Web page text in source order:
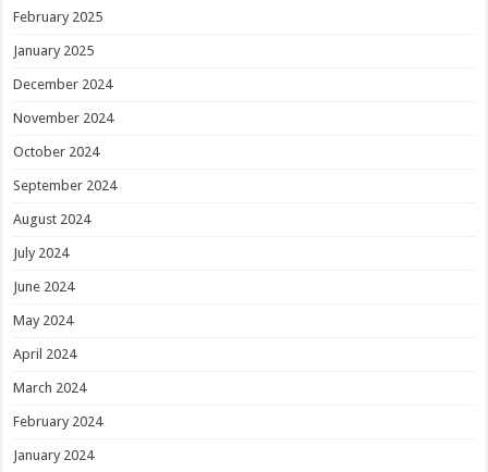
February 2025
January 2025
December 2024
November 2024
October 2024
September 2024
August 2024
July 2024
June 2024
May 2024
April 2024
March 2024
February 2024
January 2024